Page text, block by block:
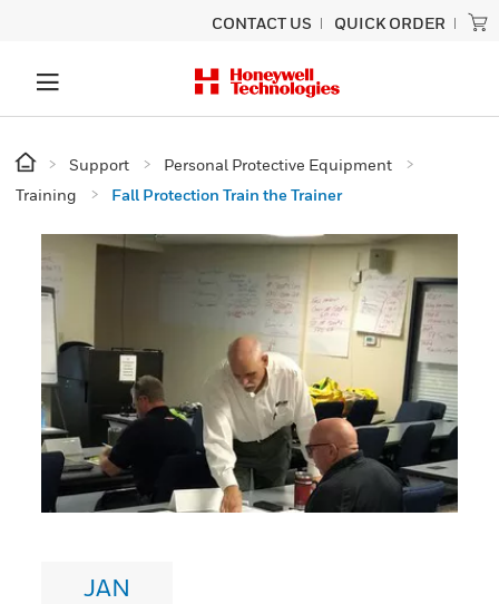
CONTACT US QUICK ORDER
Support
Personal Protective Equipment
Training
Fall Protection Train the Trainer
JAN